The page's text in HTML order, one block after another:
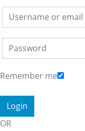
Remember me
OR